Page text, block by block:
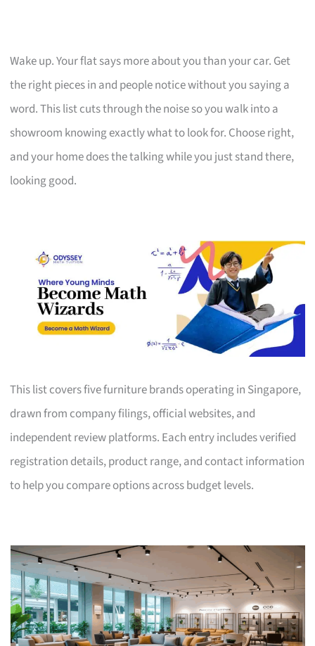
Wake up. Your flat says more about you than your car. Get
the right pieces in and people notice without you saying a
word. This list cuts through the noise so you walk into a
showroom knowing exactly what to look for. Choose right,
and your home does the talking while you just stand there,
looking good.
This list covers five furniture brands operating in Singapore,
drawn from company filings, official websites, and
independent review platforms. Each entry includes verified
registration details, product range, and contact information
to help you compare options across budget levels.